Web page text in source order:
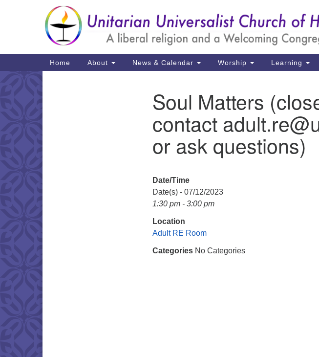
Search
for:
Google
Map
Main
Navigation
Home About News & Calendar Worship Learning
Soul Matters
contact
or ask questions)
Date/Time
Date(s) - 07/12/2023
1:30 pm - 3:00 pm
Location
Adult RE Room
Categories No Categories